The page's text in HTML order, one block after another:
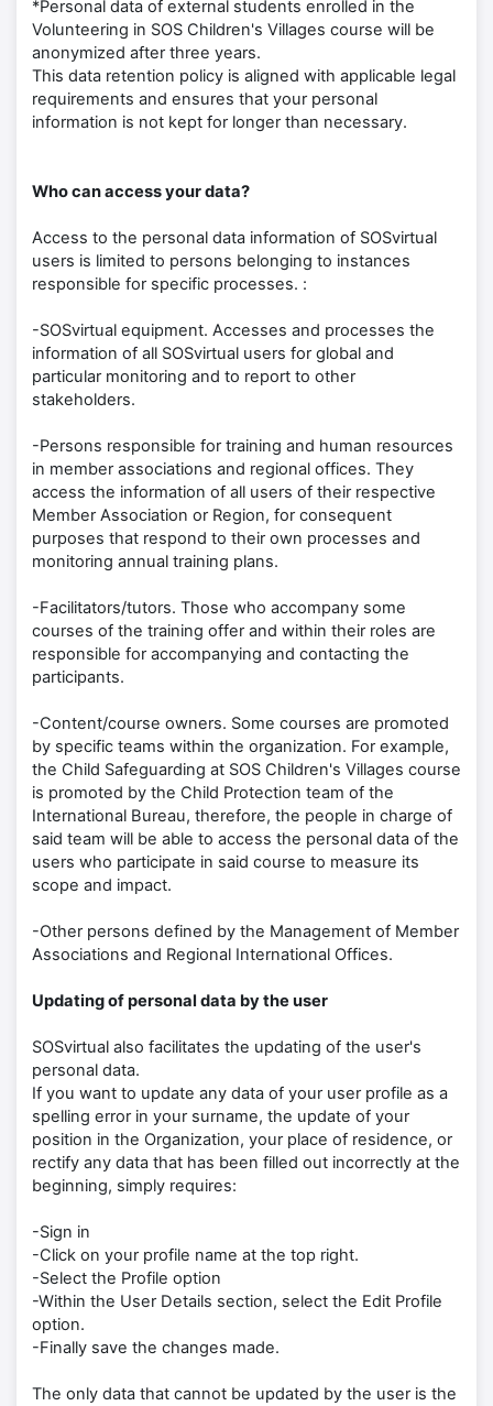
*Personal data of external students enrolled in the
Volunteering in SOS Children's Villages course will be
anonymized after three years.
This data retention policy is aligned with applicable legal
requirements and ensures that your personal
information is not kept for longer than necessary.
Who can access your data?
Access to the personal data information of SOSvirtual
users is limited to persons belonging to instances
responsible for specific processes. :
-SOSvirtual equipment. Accesses and processes the
information of all SOSvirtual users for global and
particular monitoring and to report to other
stakeholders.
-Persons responsible for training and human resources
in member associations and regional offices. They
access the information of all users of their respective
Member Association or Region, for consequent
purposes that respond to their own processes and
monitoring annual training plans.
-Facilitators/tutors. Those who accompany some
courses of the training offer and within their roles are
responsible for accompanying and contacting the
participants.
-Content/course owners. Some courses are promoted
by specific teams within the organization. For example,
the Child Safeguarding at SOS Children's Villages course
is promoted by the Child Protection team of the
International Bureau, therefore, the people in charge of
said team will be able to access the personal data of the
users who participate in said course to measure its
scope and impact.
-Other persons defined by the Management of Member
Associations and Regional International Offices.
Updating of personal data by the user
SOSvirtual also facilitates the updating of the user's
personal data.
If you want to update any data of your user profile as a
spelling error in your surname, the update of your
position in the Organization, your place of residence, or
rectify any data that has been filled out incorrectly at the
beginning, simply requires:
-Sign in
-Click on your profile name at the top right.
-Select the Profile option
-Within the User Details section, select the Edit Profile
option.
-Finally save the changes made.
The only data that cannot be updated by the user is the